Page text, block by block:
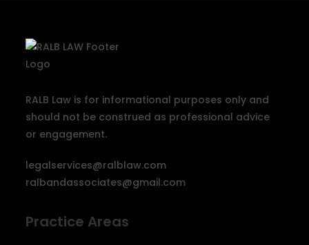
RALB Law is for informational purposes only and
should not be construed as professional advice
or engagement.
legalservices@ralblaw.com
ralbandassociates@gmail.com
Practice Areas